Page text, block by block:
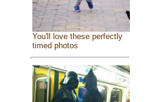
You'll love these perfectly
timed photos